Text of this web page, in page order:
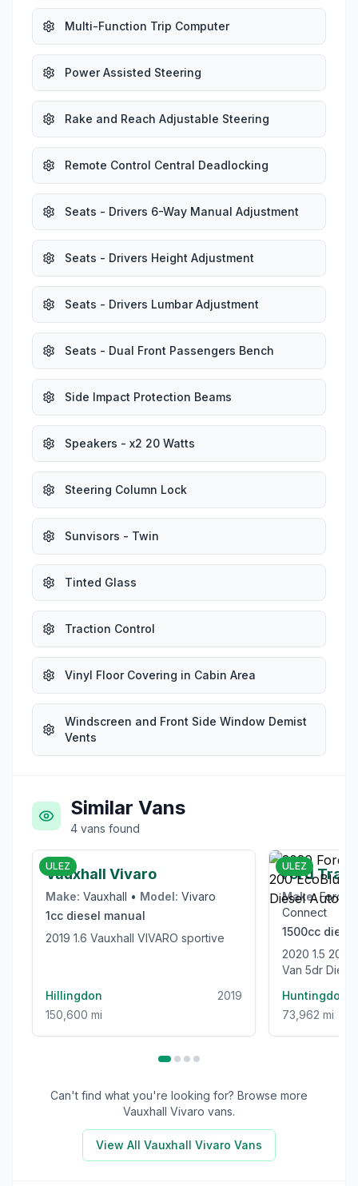
Multi-Function Trip Computer
Power Assisted Steering
Rake and Reach Adjustable Steering
Remote Control Central Deadlocking
Seats - Drivers 6-Way Manual Adjustment
Seats - Drivers Height Adjustment
Seats - Drivers Lumbar Adjustment
Seats - Dual Front Passengers Bench
Side Impact Protection Beams
Speakers - x2 20 Watts
Steering Column Lock
Sunvisors - Twin
Tinted Glass
Traction Control
Vinyl Floor Covering in Cabin Area
Windscreen and Front Side Window Demist
Vents
Similar Vans
4 vans found
ULEZ
Vauxhall Vivaro
Make: Vauxhall • Model: Vivaro
1cc diesel manual
2019 1.6 Vauxhall VIVARO sportive
Hillingdon
2019
150,600 mi
ULEZ
Ford
Make: Ford
Connect
1500cc diesel
2020 1.5 200 EcoBlue Limited Panel
Van 5dr
Huntingdon
73,962 mi
Can't find what you're looking for? Browse more
Vauxhall Vivaro vans.
View All Vauxhall Vivaro Vans